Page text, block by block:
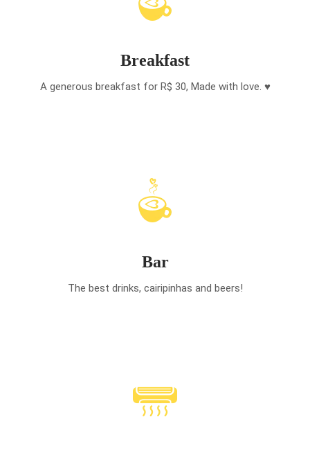
Breakfast
A generous breakfast for R$ 30, Made with love. ♥
Bar
The best drinks, cairipinhas and beers!